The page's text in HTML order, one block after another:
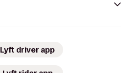
Lyft driver app